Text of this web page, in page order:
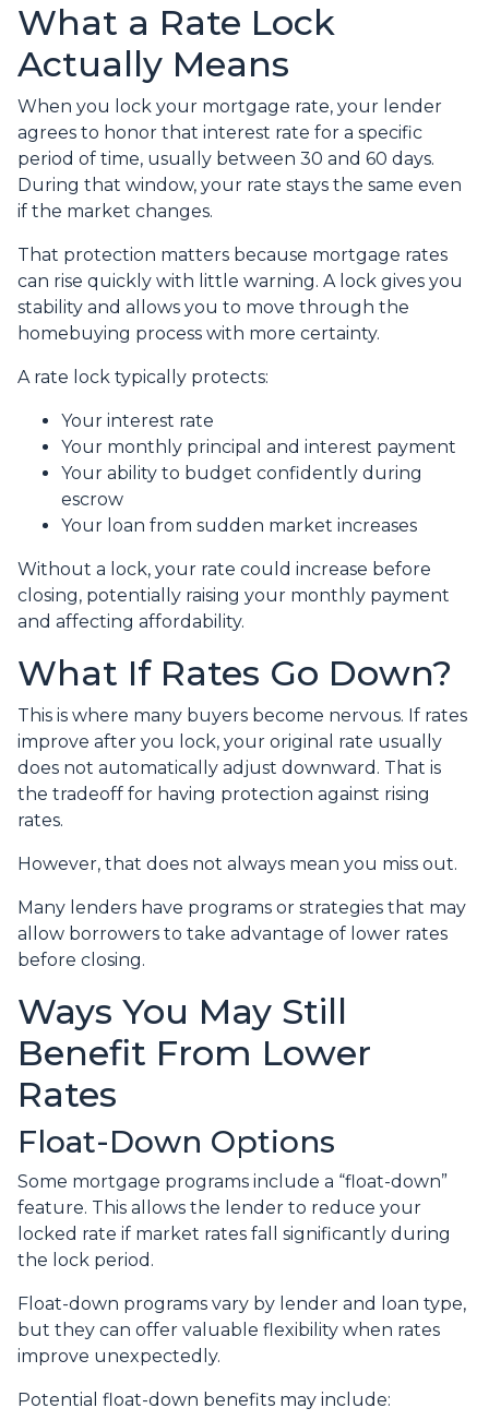
What a Rate Lock
Actually Means
When you lock your mortgage rate, your lender
agrees to honor that interest rate for a specific
period of time, usually between 30 and 60 days.
During that window, your rate stays the same even
if the market changes.
That protection matters because mortgage rates
can rise quickly with little warning. A lock gives you
stability and allows you to move through the
homebuying process with more certainty.
A rate lock typically protects:
Your interest rate
Your monthly principal and interest payment
Your ability to budget confidently during
escrow
Your loan from sudden market increases
Without a lock, your rate could increase before
closing, potentially raising your monthly payment
and affecting affordability.
What If Rates Go Down?
This is where many buyers become nervous. If rates
improve after you lock, your original rate usually
does not automatically adjust downward. That is
the tradeoff for having protection against rising
rates.
However, that does not always mean you miss out.
Many lenders have programs or strategies that may
allow borrowers to take advantage of lower rates
before closing.
Ways You May Still
Benefit From Lower
Rates
Float-Down Options
Some mortgage programs include a “float-down”
feature. This allows the lender to reduce your
locked rate if market rates fall significantly during
the lock period.
Float-down programs vary by lender and loan type,
but they can offer valuable flexibility when rates
improve unexpectedly.
Potential float-down benefits may include: